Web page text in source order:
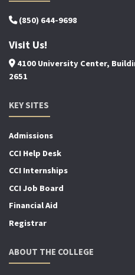
(850) 644-9698
Visit Us!
4100 University Center,
2651
KEY SITES
Admissions
CCI Help Desk
CCI Internships
CCI Job Board
Financial Aid
Registrar
ABOUT THE COLLEGE